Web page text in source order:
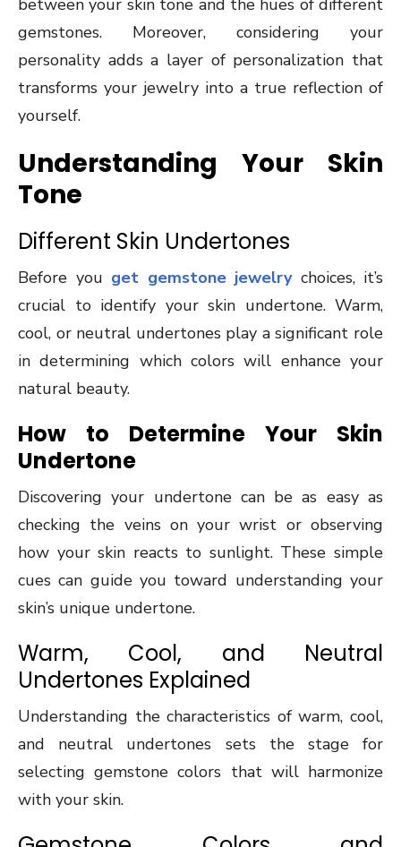
between your skin tone and the hues of different
gemstones. Moreover, considering your
personality adds a layer of personalization that
transforms your jewelry into a true reflection of
yourself.
Understanding Your Skin
Tone
Different Skin Undertones
Before you get gemstone jewelrychoices, it’s
crucial to identify your skin undertone. Warm,
cool, or neutral undertones play a significant role
in determining which colors will enhance your
natural beauty.
How to Determine Your Skin
Undertone
Discovering your undertone can be as easy as
checking the veins on your wrist or observing
how your skin reacts to sunlight. These simple
cues can guide you toward understanding your
skin’s unique undertone.
Warm, Cool, and Neutral
Undertones Explained
Understanding the characteristics of warm, cool,
and neutral undertones sets the stage for
selecting gemstone colors that will harmonize
with your skin.